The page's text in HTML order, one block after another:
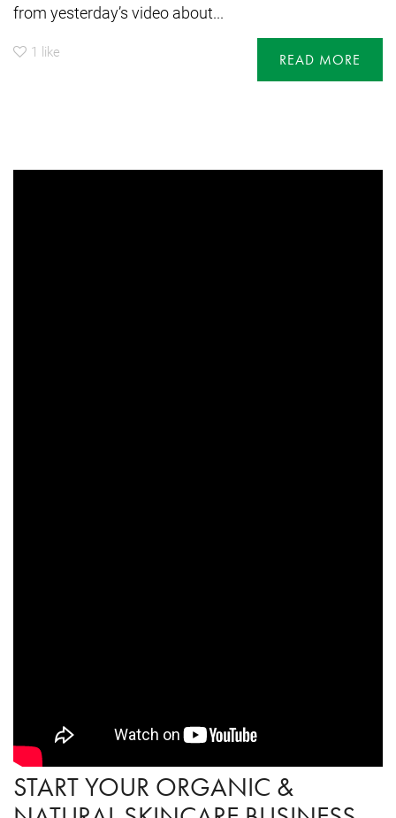
from yesterday’s video about...
1 like READ MORE
START YOUR ORGANIC &